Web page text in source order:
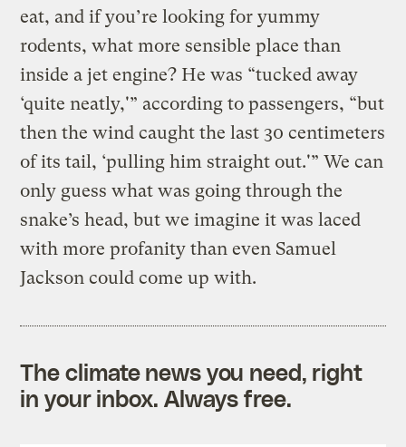
eat, and if you’re looking for yummy
rodents, what more sensible place than
inside a jet engine? He was “tucked away
‘quite neatly,'” according to passengers, “but
then the wind caught the last 30 centimeters
of its tail, ‘pulling him straight out.'” We can
only guess what was going through the
snake’s head, but we imagine it was laced
with more profanity than even Samuel
Jackson could come up with.
The climate news you need, right
in your inbox. Always free.